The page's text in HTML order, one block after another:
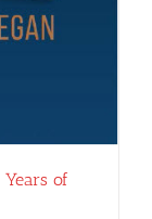
Years of